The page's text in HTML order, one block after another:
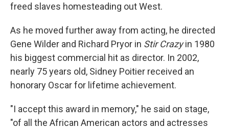
freed slaves homesteading out West.
As he moved further away from acting, he directed
Gene Wilder and Richard Pryor in Stir Crazyin 1980
his biggest commercial hit as director. In 2002,
nearly 75 years old, Sidney Poitier received an
honorary Oscar for lifetime achievement.
"I accept this award in memory," he said on stage,
"of all the African American actors and actresses